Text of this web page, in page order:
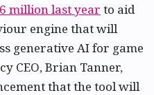
million last year to aid
engine that will
generative AI for game
CEO, Brian Tanner,
that the tool will